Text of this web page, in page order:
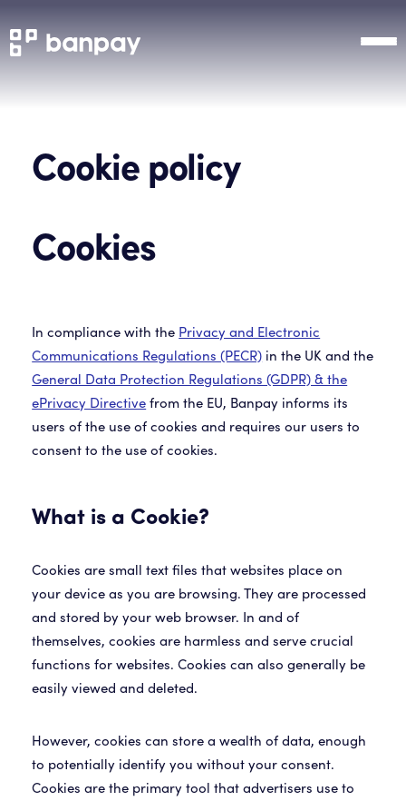
Cookie policy
Cookies
In compliance with the Privacy and Electronic
Communications Regulations (PECR) in the UK and the
General Data Protection Regulations (GDPR) & the
ePrivacy Directive from the EU, Banpay informs its
users of the use of cookies and requires our users to
What is a Cookie?
Cookies are small text files that websites place on
your device as you are browsing. They are processed
and stored by your web browser. In and of
themselves, cookies are harmless and serve crucial
functions for websites. Cookies can also generally be
easily viewed and deleted.
However, cookies can store a wealth of data, enough
to potentially identify you without your consent.
Cookies are the primary tool that advertisers use to